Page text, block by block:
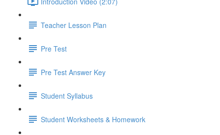
Teacher Lesson Plan
Pre Test
Pre Test Answer Key
Student Syllabus
Student Worksheets & Homework